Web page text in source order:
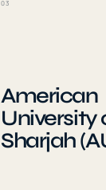
03
American
University
Sharjah